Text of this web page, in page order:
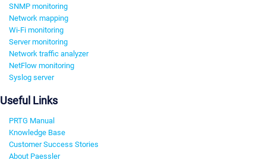
SNMP monitoring
Network mapping
Wi-Fi monitoring
Server monitoring
Network traffic analyzer
NetFlow monitoring
Syslog server
Useful Links
PRTG Manual
Knowledge Base
Customer Success Stories
About Paessler